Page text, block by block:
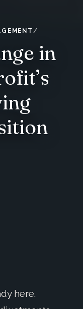
in
here.